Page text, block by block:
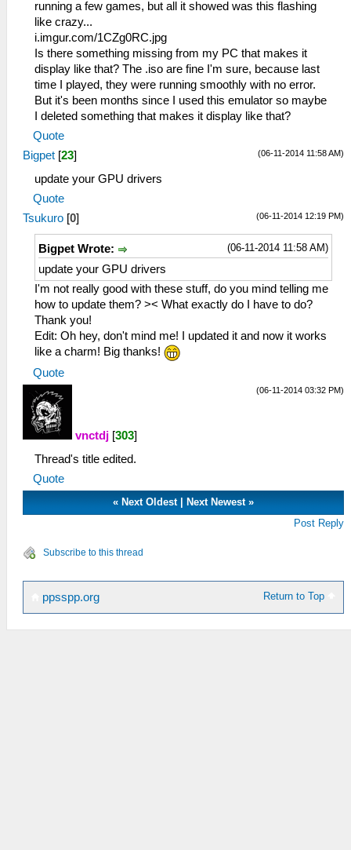
running a few games, but all it showed was this flashing
like crazy...
i.imgur.com/1CZg0RC.jpg
Is there something missing from my PC that makes it
display like that? The .iso are fine I'm sure, because last
time I played, they were running smoothly with no error.
But it's been months since I used this emulator so maybe
I deleted something that makes it display like that?
Quote
(06-11-2014 11:58 AM)
Bigpet [23]
update your GPU drivers
Quote
(06-11-2014 12:19 PM)
Tsukuro [0]
(06-11-2014 11:58 AM)
Bigpet Wrote:
update your GPU drivers
I'm not really good with these stuff, do you mind telling me
how to update them? >< What exactly do I have to do?
Thank you!
Edit: Oh hey, don't mind me! I updated it and now it works
like a charm! Big thanks!
Quote
(06-11-2014 03:32 PM)
vnctdj [303]
Thread's title edited.
Quote
« Next Oldest Next Newest »
Post Reply
Subscribe to this thread
Return to Top
ppsspp.org